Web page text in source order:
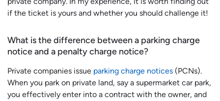
if the ticket is yours and whether you should challenge it!
What is the difference between a parking charge
notice and a penalty charge notice?
Private companies issue parking charge notices (PCNs).
When you park on private land, say a supermarket car park,
you effectively enter into a contract with the owner, and